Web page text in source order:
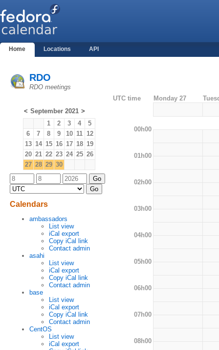
Home Locations API
RDO
RDO meetings
< September 2021 >
1
2 3 4
5
6
7 8 9 10 11 12
13 14 15 16 17 18 19
20 21 22 23 24 25 26
27 28 29 30
Calendars
ambassadors
List view
iCal export
Copy iCal link
Contact admin
asahi
List view
iCal export
Copy iCal link
Contact admin
base
List view
iCal export
Copy iCal link
Contact admin
CentOS
List view
iCal export
UTC time Monday 27
00h00
01h00
02h00
03h00
04h00
05h00
06h00
07h00
08h00